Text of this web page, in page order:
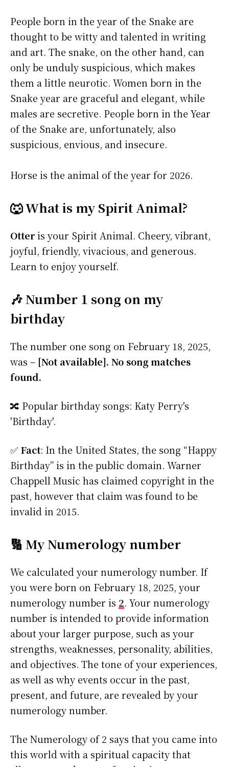
People born in the year of the Snake are
thought to be witty and talented in writing
and art. The snake, on the other hand, can
only be unduly suspicious, which makes
them a little neurotic. Women born in the
Snake year are graceful and elegant, while
males are secretive. People born in the Year
of the Snake are, unfortunately, also
suspicious, envious, and insecure.
Horse is the animal of the year for 2026.
🐺 What is my Spirit Animal?
Otteris your Spirit Animal. Cheery, vibrant,
joyful, friendly, vivacious, and generous.
Learn to enjoy yourself.
🎶 Number 1 song on my
birthday
The number one song on February 18, 2025,
was – [Not available]. No song matches
found.
🔀 Popular birthday songs: Katy Perry's
'Birthday'.
✅ Fact: In the United States, the song “Happy
Birthday” is in the public domain. Warner
Chappell Music has claimed copyright in the
past, however that claim was found to be
invalid in 2015.
🔢 My Numerology number
We calculated your numerology number. If
you were born on February 18, 2025, your
numerology number is 2. Your numerology
number is intended to provide information
about your larger purpose, such as your
strengths, weaknesses, personality, abilities,
and objectives. The tone of your experiences,
as well as why events occur in the past,
present, and future, are revealed by your
numerology number.
The Numerology of 2 says that you came into
this world with a spiritual capacity that